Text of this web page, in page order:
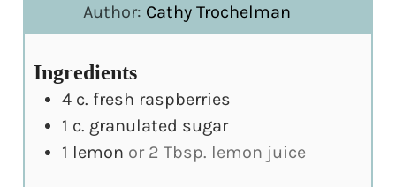
Author: Cathy Trochelman
Ingredients
4 c. fresh raspberries
1 c. granulated sugar
1 lemon or 2 Tbsp. lemon juice